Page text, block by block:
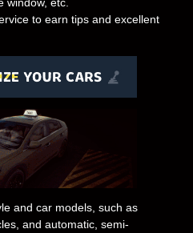
to earn tips and excellent
and car models, such as
and automatic, semi-